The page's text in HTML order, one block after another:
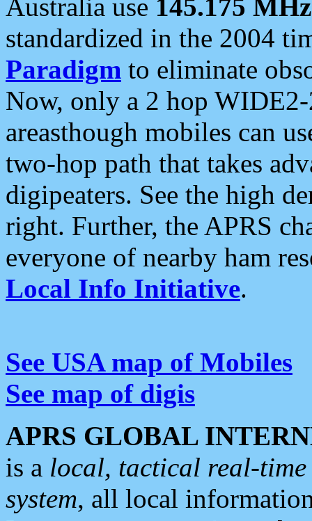
Australia use 145.175 MHz
standardized in the 2004
Paradigm to eliminate
Now, only a 2 hop
areasthough mobiles can
two-hop path that takes
digipeaters. See the high
right. Further, the APRS
everyone of nearby ham
Local Info Initiative.
See USA map of Mobiles
See map of digis
APRS GLOBAL
is a local, tactical real-
system, all local